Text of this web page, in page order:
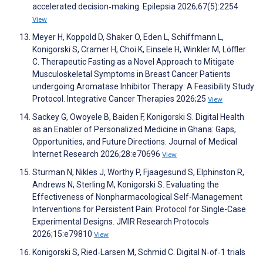
accelerated decision‐making. Epilepsia 2026;67(5):2254
View
Meyer H, Koppold D, Shaker O, Eden L, Schiffmann L,
Konigorski S, Cramer H, Choi K, Einsele H, Winkler M, Löffler
C. Therapeutic Fasting as a Novel Approach to Mitigate
Musculoskeletal Symptoms in Breast Cancer Patients
undergoing Aromatase Inhibitor Therapy: A Feasibility Study
Protocol. Integrative Cancer Therapies 2026;25 View
Sackey G, Owoyele B, Baiden F, Konigorski S. Digital Health
as an Enabler of Personalized Medicine in Ghana: Gaps,
Opportunities, and Future Directions. Journal of Medical
Internet Research 2026;28:e70696 View
Sturman N, Nikles J, Worthy P, Fjaagesund S, Elphinston R,
Andrews N, Sterling M, Konigorski S. Evaluating the
Effectiveness of Nonpharmacological Self-Management
Interventions for Persistent Pain: Protocol for Single-Case
Experimental Designs. JMIR Research Protocols
2026;15:e79810 View
Konigorski S, Ried‐Larsen M, Schmid C. Digital N‐of‐1 trials